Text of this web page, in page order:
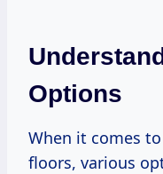
Options
When it comes
floors, various